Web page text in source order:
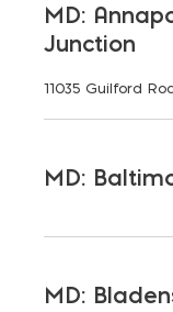
LATEST
MD:
Junction
11035 Guilford
MD:
MD: